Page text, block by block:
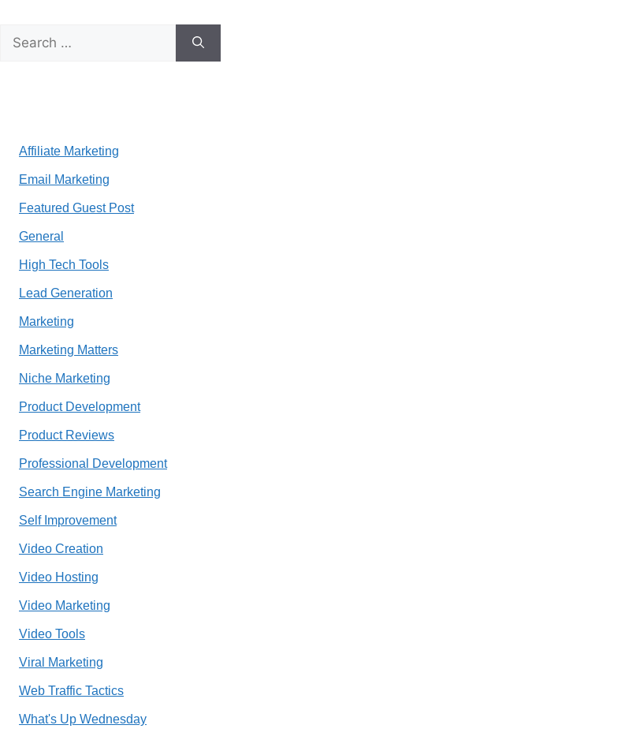
Search
for:
Affiliate Marketing
Email Marketing
Featured Guest Post
General
High Tech Tools
Lead Generation
Marketing
Marketing Matters
Niche Marketing
Product Development
Product Reviews
Professional Development
Search Engine Marketing
Self Improvement
Video Creation
Video Hosting
Video Marketing
Video Tools
Viral Marketing
Web Traffic Tactics
What's Up Wednesday